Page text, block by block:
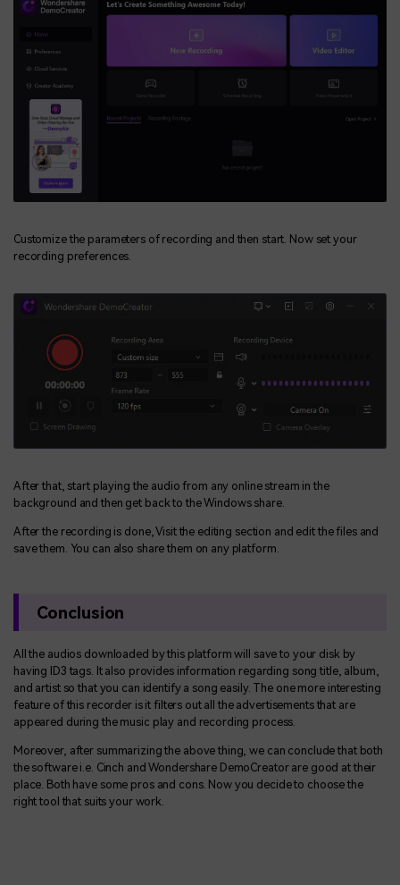
Customize the parameters of recording and then start. Now set your
recording preferences.
After that, start playing the audio from any online stream in the
background and then get back to the Windows share.
After the recording is done, Visit the editing section and edit the files and
save them. You can also share them on any platform.
Conclusion
All the audios downloaded by this platform will save to your disk by
having ID3 tags. It also provides information regarding song title, album,
and artist so that you can identify a song easily. The one more interesting
feature of this recorder is it filters out all the advertisements that are
appeared during the music play and recording process.
Moreover, after summarizing the above thing, we can conclude that both
the software i.e. Cinch and Wondershare DemoCreator are good at their
place. Both have some pros and cons. Now you decide to choose the
right tool that suits your work.